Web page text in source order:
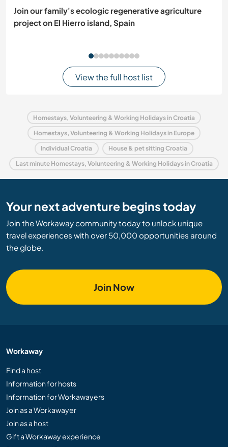
Join our family's ecologic regenerative agriculture
project on El Hierro island, Spain
View the full host list
Homestays, Volunteering & Working Holidays in Croatia
Homestays, Volunteering & Working Holidays in Europe
Individual Croatia House & pet sitting Croatia
Last minute Homestays, Volunteering & Working Holidays in Croatia
Your next adventure begins today
Join the Workaway community today to unlock unique
travel experiences with over 50,000 opportunities around
the globe.
Join Now
Workaway
Find a host
Information for hosts
Information for Workawayers
Join as a Workawayer
Join as a host
Gift a Workaway experience